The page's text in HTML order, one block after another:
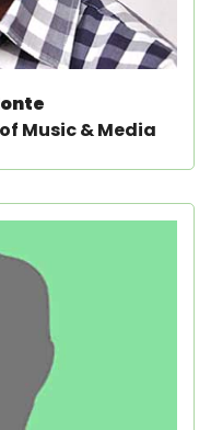
Music & Media